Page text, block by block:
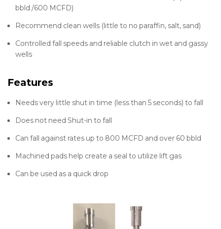
bbld /600 MCFD)
Recommend clean wells (little to no paraffin, salt, sand)
Controlled fall speeds and reliable clutch in wet and gassy
wells
Features
Needs very little shut in time (less than 5 seconds) to fall
Does not need Shut-in to fall
Can fall against rates up to 800 MCFD and over 60 bbld
Machined pads help create a seal to utilize lift gas
Can be used as a quick drop